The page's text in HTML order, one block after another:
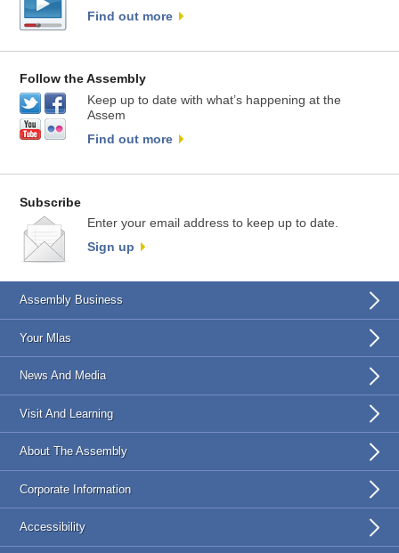
Find out more
Follow the Assembly
Keep up to date with what’s happening at the
Assem
Find out more
Subscribe
Enter your email address to keep up to date.
Sign up
Assembly Business
Your Mlas
News And Media
Visit And Learning
About The Assembly
Corporate Information
Accessibility